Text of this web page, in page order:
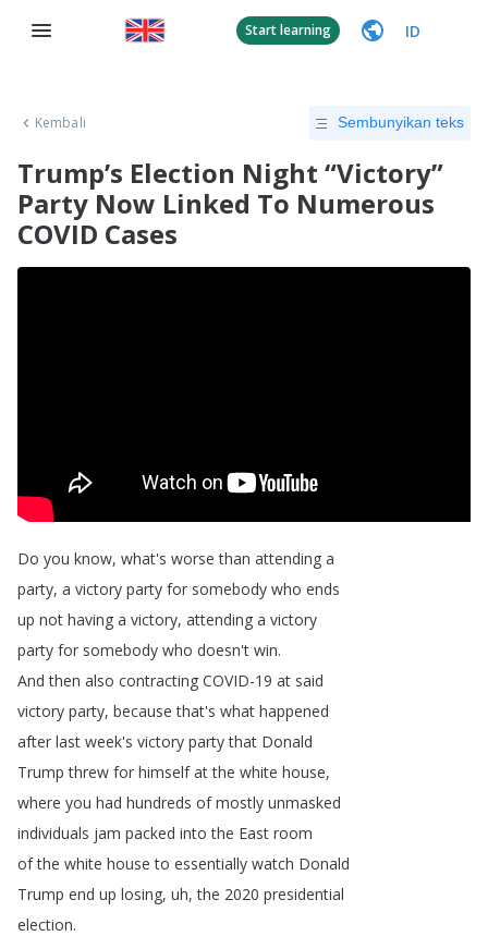
Start learning ID
Kembali Sembunyikan teks
Trump’s Election Night “Victory”
Party Now Linked To Numerous
COVID Cases
Do you know, what's worse than attending a
party, a victory party for somebody who ends
up not having a victory, attending a victory
party for somebody who doesn't win.
And then also contracting COVID-19 at said
victory party, because that's what happened
after last week's victory party that Donald
Trump threw for himself at the white house,
where you had hundreds of mostly unmasked
individuals jam packed into the East room
of the white house to essentially watch Donald
Trump end up losing, uh,the 2020 presidential
election.